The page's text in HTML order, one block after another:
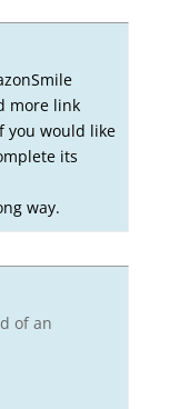
more link
you would like
its
way.
of an